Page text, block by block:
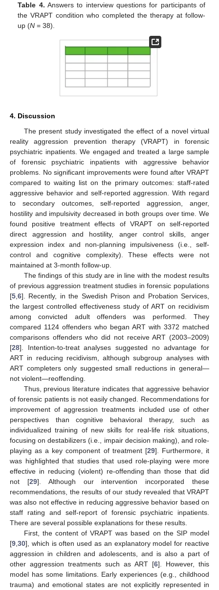
Table 4. Answers to interview questions for participants of
the VRAPT condition who completed the therapy at follow-
up (N = 38).
4. Discussion
The present study investigated the effect of a novel virtual
reality aggression prevention therapy (VRAPT) in forensic
psychiatric inpatients. We engaged and treated a large sample
of forensic psychiatric inpatients with aggressive behavior
problems. No significant improvements were found after VRAPT
compared to waiting list on the primary outcomes: staff-rated
aggressive behavior and self-reported aggression. With regard
to secondary outcomes, self-reported aggression, anger,
hostility and impulsivity decreased in both groups over time. We
found positive treatment effects of VRAPT on self-reported
direct aggression and hostility, anger control skills, anger
expression index and non-planning impulsiveness (i.e., self-
control and cognitive complexity). These effects were not
maintained at 3-month follow-up.
The findings of this study are in line with the modest results
of previous aggression treatment studies in forensic populations
[5 6]. Recently, in the Swedish Prison and Probation Services,
the largest controlled effectiveness study of ART on recidivism
among convicted adult offenders was performed. They
compared 1124 offenders who began ART with 3372 matched
comparisons offenders who did not receive ART (2003–2009)
[28]. Intention-to-treat analyses suggested no advantage for
ART in reducing recidivism, although subgroup analyses with
ART completers only suggested small reductions in general—
not violent—reoffending.
Thus, previous literature indicates that aggressive behavior
of forensic patients is not easily changed. Recommendations for
improvement of aggression treatments included use of other
perspectives than cognitive behavioral therapy, such as
individualized training of new skills for real-life risk situations,
focusing on destabilizers (i.e., impair decision making), and role-
playing as a key component of treatment [29]. Furthermore, it
was highlighted that studies that used role-playing were more
effective in reducing (violent) re-offending than those that did
not [29]. Although our intervention incorporated these
recommendations, the results of our study revealed that VRAPT
was also not effective in reducing aggressive behavior based on
staff rating and self-report of forensic psychiatric inpatients.
There are several possible explanations for these results.
First, the content of VRAPT was based on the SIP model
[9 30], which is often used as an explanatory model for reactive
aggression in children and adolescents, and is also a part of
other aggression treatments such as ART [6]. However, this
model has some limitations. Early experiences (e.g., childhood
trauma) and emotional states are not explicitly represented in
13. May
14. May
15. May
16. May
17. May
18. May
19. May
20. May
21. May
23. May
24. May
25. May
26. May
27. May
28. May
29. May
30. May
31. May
2. Jun
3. Jun
4. Jun
5. Jun
6. Jun
7. Jun
8. Jun
9. Jun
10. Jun
12. Jun
13. Jun
14. Jun
15. Jun
16. Jun
17. Jun
18. Jun
19. Jun
20. Jun
22. Jun
23. Jun
24. Jun
25. Jun
26. Jun
27. Jun
28. Jun
29. Jun
30. Jun
2. Jul
3. Jul
4. Jul
5. Jul
6. Jul
7. Jul
8. Jul
9. Jul
10. Jul
12. Jul
13. Jul
14. Jul
15. Jul
16. Jul
17. Jul
18. Jul
19. Jul
20. Jul
22. Jul
23. Jul
24. Jul
25. Jul
26. Jul
27. Jul
28. Jul
29. Jul
30. Jul
1. Aug
2. Aug
3. Aug
4. Aug
5. Aug
6. Aug
7. Aug
8. Aug
9. Aug